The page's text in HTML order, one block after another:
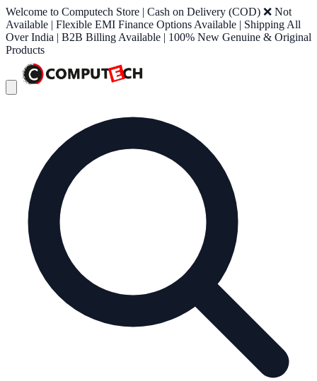
Welcome to Computech Store | Cash on Delivery (COD) ❌ Not
Available | Flexible EMI Finance Options Available | Shipping All
Over India | B2B Billing Available | 100% New Genuine & Original
Products